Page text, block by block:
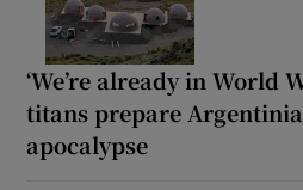
‘We’re already in World
titans prepare
apocalypse